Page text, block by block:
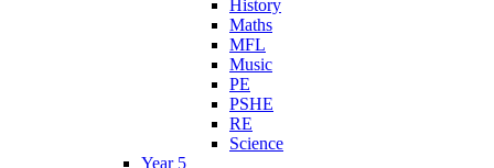
History
Maths
MFL
Music
PE
PSHE
RE
Science
Year 5